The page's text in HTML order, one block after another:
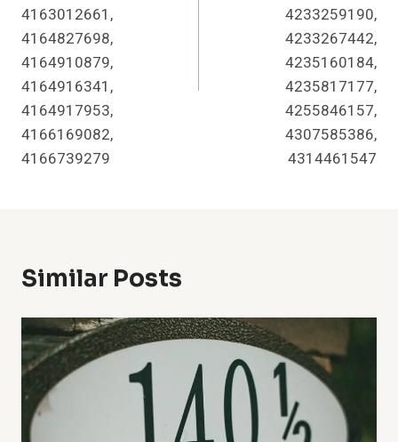
4163012661,
4164827698,
4164910879,
4164916341,
4164917953,
4166169082,
4166739279
4233259190,
4233267442,
4235160184,
4235817177,
4255846157,
4307585386,
4314461547
Similar Posts